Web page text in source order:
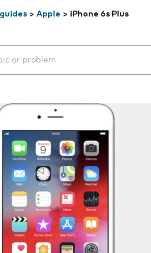
> Apple > iPhone 6s Plus
will appear below the field